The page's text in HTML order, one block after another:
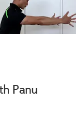
Panu